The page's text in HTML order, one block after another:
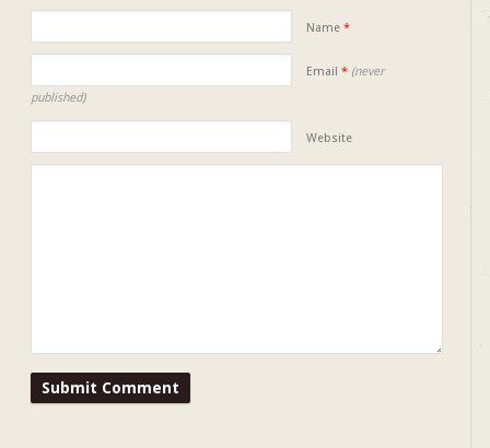
Name *
Email * (never
published)
Website